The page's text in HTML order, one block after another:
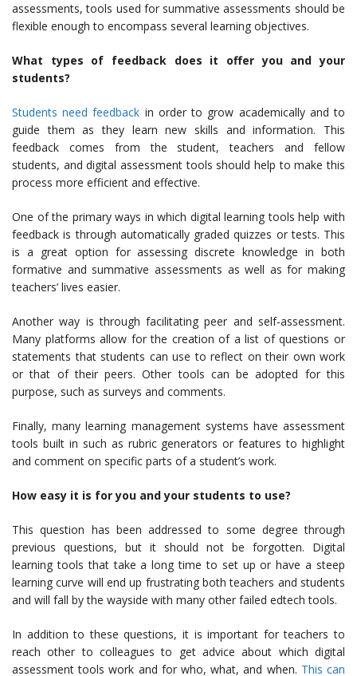
assessments, tools used for summative assessments should be
flexible enough to encompass several learning objectives.
What types of feedback does it offer you and your
students?
Students need feedback in order to grow academically and to
guide them as they learn new skills and information. This
feedback comes from the student, teachers and fellow
students, and digital assessment tools should help to make this
process more efficient and effective.
One of the primary ways in which digital learning tools help with
feedback is through automatically graded quizzes or tests. This
is a great option for assessing discrete knowledge in both
formative and summative assessments as well as for making
teachers’ lives easier.
Another way is through facilitating peer and self-assessment.
Many platforms allow for the creation of a list of questions or
statements that students can use to reflect on their own work
or that of their peers. Other tools can be adopted for this
purpose, such as surveys and comments.
Finally, many learning management systems have assessment
tools built in such as rubric generators or features to highlight
and comment on specific parts of a student’s work.
How easy it is for you and your students to use?
This question has been addressed to some degree through
previous questions, but it should not be forgotten. Digital
learning tools that take a long time to set up or have a steep
learning curve will end up frustrating both teachers and students
and will fall by the wayside with many other failed edtech tools.
In addition to these questions, it is important for teachers to
reach other to colleagues to get advice about which digital
assessment tools work and for who, what, and when. This can